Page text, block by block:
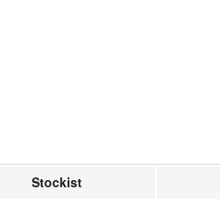
Stockist